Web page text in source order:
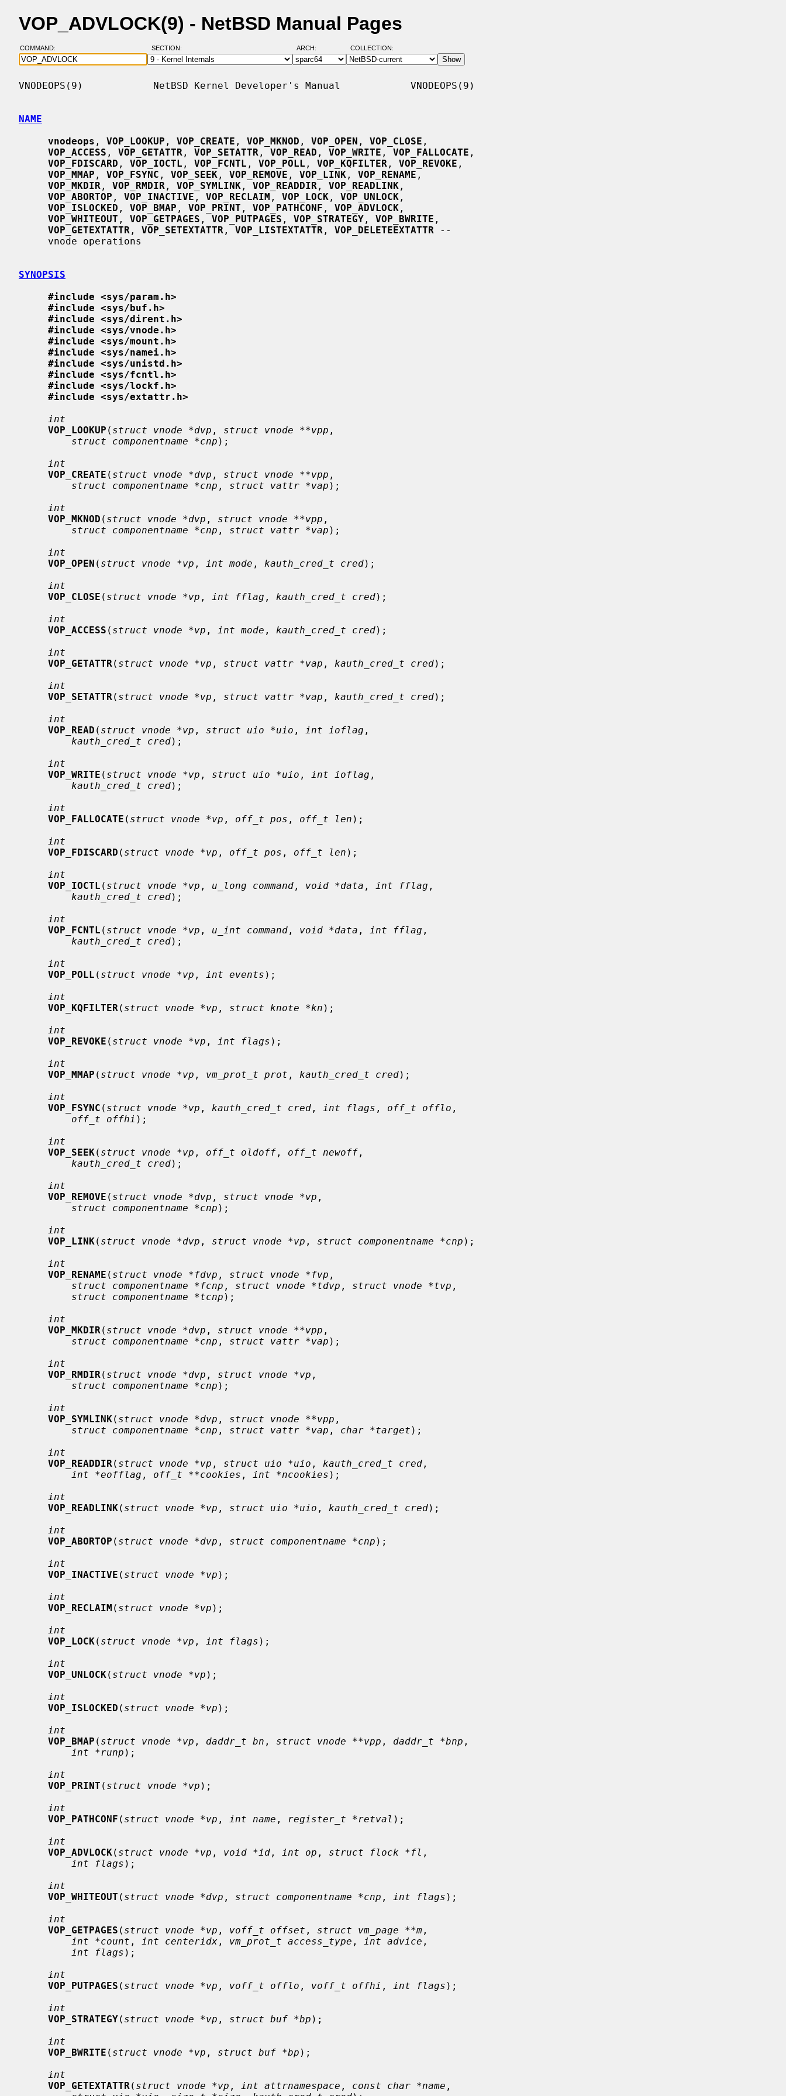
VOP_ADVLOCK(9) - NetBSD Manual Pages
COMMAND: SECTION: ARCH: COLLECTION:
VNODEOPS(9)            NetBSD Kernel Developer's Manual            VNODEOPS(9)
NAME
vnodeops , VOP_LOOKUP , VOP_CREATE , VOP_MKNOD , VOP_OPEN , VOP_CLOSE ,
VOP_ACCESS , VOP_GETATTR , VOP_SETATTR , VOP_READ , VOP_WRITE , VOP_FALLOCATE ,
VOP_FDISCARD , VOP_IOCTL , VOP_FCNTL , VOP_POLL , VOP_KQFILTER , VOP_REVOKE ,
VOP_MMAP , VOP_FSYNC , VOP_SEEK , VOP_REMOVE , VOP_LINK , VOP_RENAME ,
VOP_MKDIR , VOP_RMDIR , VOP_SYMLINK , VOP_READDIR , VOP_READLINK ,
VOP_ABORTOP , VOP_INACTIVE , VOP_RECLAIM , VOP_LOCK , VOP_UNLOCK ,
VOP_ISLOCKED , VOP_BMAP , VOP_PRINT , VOP_PATHCONF , VOP_ADVLOCK ,
VOP_WHITEOUT , VOP_GETPAGES , VOP_PUTPAGES , VOP_STRATEGY , VOP_BWRITE ,
VOP_GETEXTATTR , VOP_SETEXTATTR , VOP_LISTEXTATTR , VOP_DELETEEXTATTR --
SYNOPSIS
#include <sys/param.h>
#include <sys/buf.h>
#include <sys/dirent.h>
#include <sys/vnode.h>
#include <sys/mount.h>
#include <sys/namei.h>
#include <sys/unistd.h>
#include <sys/fcntl.h>
#include <sys/lockf.h>
#include <sys/extattr.h>
int
VOP_LOOKUP ( struct vnode *dvp , struct vnode **vpp ,
struct componentname *cnp );
int
VOP_CREATE ( struct vnode *dvp , struct vnode **vpp ,
struct componentname *cnp , struct vattr *vap );
int
VOP_MKNOD ( struct vnode *dvp , struct vnode **vpp ,
struct componentname *cnp , struct vattr *vap );
int
VOP_OPEN ( struct vnode *vp , int mode , kauth_cred_t cred);
int
VOP_CLOSE ( struct vnode *vp , int fflag , kauth_cred_t cred);
int
VOP_ACCESS ( struct vnode *vp , int mode , kauth_cred_t cred);
int
VOP_GETATTR ( struct vnode *vp , struct vattr *vap , kauth_cred_t cred);
int
VOP_SETATTR ( struct vnode *vp , struct vattr *vap , kauth_cred_t cred);
int
VOP_READ ( struct vnode *vp , struct uio *uio , int ioflag ,
kauth_cred_t cred);
int
VOP_WRITE ( struct vnode *vp , struct uio *uio , int ioflag ,
kauth_cred_t cred);
int
VOP_FALLOCATE ( struct vnode *vp , off_t pos , off_t len );
int
VOP_FDISCARD ( struct vnode *vp , off_t pos , off_t len );
int
VOP_IOCTL ( struct vnode *vp , u_long command , void *data , int fflag ,
kauth_cred_t cred);
int
VOP_FCNTL ( struct vnode *vp , u_int command , void *data , int fflag ,
kauth_cred_t cred);
int
VOP_POLL ( struct vnode *vp , int events );
int
VOP_KQFILTER ( struct vnode *vp , struct knote *kn );
int
VOP_REVOKE ( struct vnode *vp , int flags );
int
VOP_MMAP ( struct vnode *vp , vm_prot_t prot , kauth_cred_t cred);
int
VOP_FSYNC ( struct vnode *vp , kauth_cred_t cred , int flags , off_t offlo ,
off_t offhi );
int
VOP_SEEK( struct vnode *vp , off_t oldoff , off_t newoff ,
kauth_cred_t cred);
int
VOP_REMOVE ( struct vnode *dvp , struct vnode *vp ,
struct componentname *cnp );
int
VOP_LINK( struct vnode *dvp , struct vnode *vp , struct componentname *cnp );
int
VOP_RENAME ( struct vnode *fdvp , struct vnode *fvp ,
struct componentname *fcnp , struct vnode *tdvp , struct vnode *tvp ,
struct componentname *tcnp );
int
VOP_MKDIR ( struct vnode *dvp , struct vnode **vpp ,
struct componentname *cnp , struct vattr *vap );
int
VOP_RMDIR ( struct vnode *dvp , struct vnode *vp ,
struct componentname *cnp );
int
VOP_SYMLINK( struct vnode *dvp , struct vnode **vpp ,
struct componentname *cnp , struct vattr *vap , char *target );
int
VOP_READDIR ( struct vnode *vp , struct uio *uio , kauth_cred_t cred ,
int *eofflag , off_t **cookies , int *ncookies );
int
VOP_READLINK( struct vnode *vp , struct uio *uio , kauth_cred_t cred);
int
VOP_ABORTOP ( struct vnode *dvp , struct componentname *cnp );
int
VOP_INACTIVE ( struct vnode *vp );
int
VOP_RECLAIM ( struct vnode *vp );
int
VOP_LOCK( struct vnode *vp , int flags );
int
VOP_UNLOCK( struct vnode *vp );
int
VOP_ISLOCKED ( struct vnode *vp );
int
VOP_BMAP ( struct vnode *vp , daddr_t bn , struct vnode **vpp , daddr_t *bnp ,
int *runp );
int
VOP_PRINT ( struct vnode *vp );
int
VOP_PATHCONF ( struct vnode *vp , int name , register_t *retval );
int
VOP_ADVLOCK( struct vnode *vp , void *id , int op , struct flock *fl ,
int flags );
int
VOP_WHITEOUT ( struct vnode *dvp , struct componentname *cnp , int flags );
int
VOP_GETPAGES ( struct vnode *vp , voff_t offset , struct vm_page **m ,
int *count , int centeridx , vm_prot_t access_type , int advice ,
int flags );
int
VOP_PUTPAGES ( struct vnode *vp , voff_t offlo , voff_t offhi , int flags );
int
VOP_STRATEGY( struct vnode *vp , struct buf *bp );
int
VOP_BWRITE ( struct vnode *vp , struct buf *bp );
int
VOP_GETEXTATTR ( struct vnode *vp , int attrnamespace , const char *name ,